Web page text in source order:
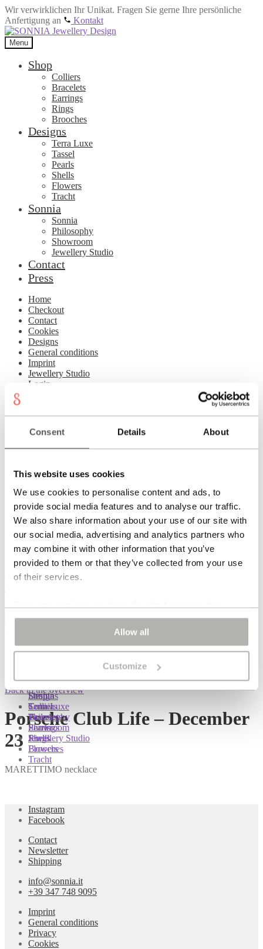
Consent Details About
This website uses cookies
We use cookies to personalise content and ads, to
provide social media features and to analyse our traffic.
We also share information about your use of our site with
our social media, advertising and analytics partners who
may combine it with other information that you’ve
provided to them or that they’ve collected from your use
of their services.
For some services, such as Google Analytics, the
storage of data in third countries, such as the United
States, cannot be excluded.Allow all
Customize
Wir verwirklichen Ihr Unikat. Fragen Sie gerne Ihre persönliche
Anfertigung an
Kontakt
Skip
to
navigation
Skip
to
content
Menu
Shop
Colliers
Bracelets
Earrings
Rings
Brooches
Designs
Terra Luxe
Tassel
Pearls
Shells
Flowers
Tracht
Sonnia
Sonnia
Philosophy
Showroom
Jewellery Studio
Contact
Press
Home
Checkout
Contact
Cookies
Designs
General conditions
Imprint
Jewellery Studio
Login
Newsletter
Philosophy
Press
Privacy
Registration
Rings
Shipping
Showroom
Sonnia
DE
Login Register Lost password
Search
Search
EN
Shop/Porsche Club Life – December 23
Back to the overview
Porsche Club Life – December
23
MARETTIMO necklace
Instagram
Facebook
Contact
Newsletter
Shipping
info@sonnia.it
+39 347 748 9095
Imprint
General conditions
Privacy
Cookies
Shop
Colliers
Bracelets
Earrings
Rings
Brooches
Designs
Terra Luxe
Tassel
Pearls
Shells
Flowers
Tracht
Sonnia
Sonnia
Philosophy
Showroom
Jewellery Studio